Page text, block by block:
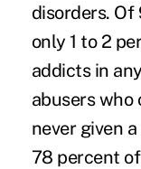
disorders.
only 1 to 2
addicts in
abusers who
never given
78 percent